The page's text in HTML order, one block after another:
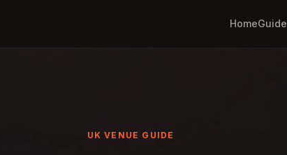
Home
UK VENUE GUIDE